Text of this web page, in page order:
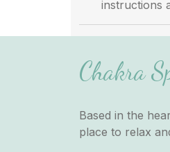
instructions
Chakra
Based in the
place to relax